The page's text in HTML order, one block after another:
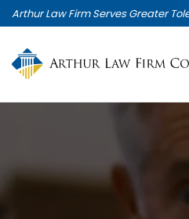
Skip
to
main
content
Arthur Law Firm Serves Greater